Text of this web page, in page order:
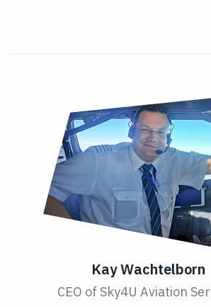
Kay Wachtelborn
CEO of Sky4U Aviation